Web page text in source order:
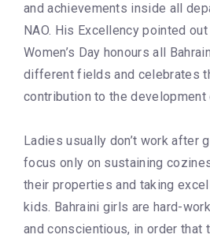
and achievements inside all
NAO. His Excellency pointed
Women’s Day honours all
different fields and celebrates
contribution to the development
Ladies usually don’t work after
focus only on sustaining
their properties and taking
kids. Bahraini girls are hard-
and conscientious, in order that